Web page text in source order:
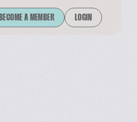
BECOME A MEMBER LOGIN